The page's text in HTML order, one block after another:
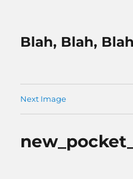
Blah, Blah,
Next Image